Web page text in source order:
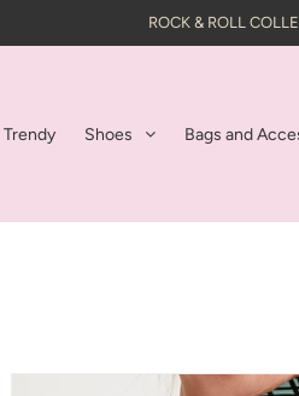
ROCK & ROLL
Trendy Shoes Bags and